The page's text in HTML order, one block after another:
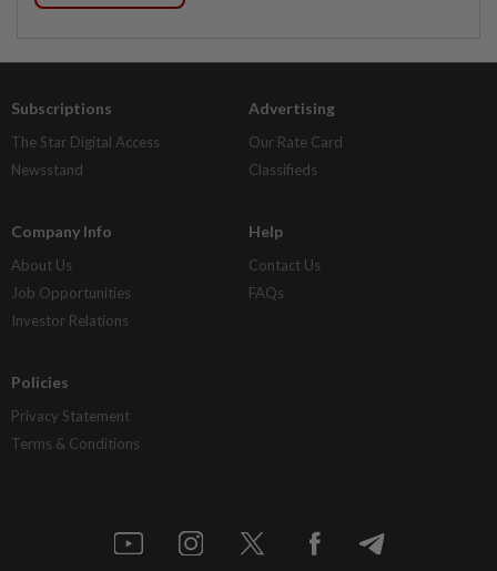
Subscriptions
The Star Digital Access
Newsstand
Advertising
Our Rate Card
Classifieds
Company Info
About Us
Job Opportunities
Investor Relations
Help
Contact Us
FAQs
Policies
Privacy Statement
Terms & Conditions